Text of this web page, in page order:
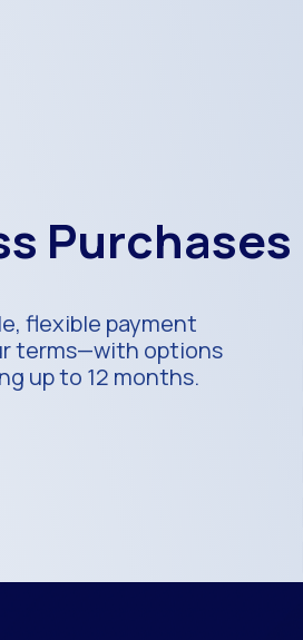
Purchases
flexible payment
terms—with options
up to 12 months.